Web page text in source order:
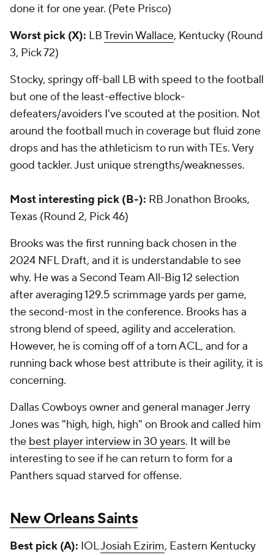
done it for one year. (Pete Prisco)
Worst pick (X): LBTrevin Wallace, Kentucky (Round
3, Pick 72)
Stocky, springy off-ball LB with speed to the football
but one of the least-effective block-
defeaters/avoiders I've scouted at the position. Not
around the football much in coverage but fluid zone
drops and has the athleticism to run with TEs. Very
good tackler. Just unique strengths/weaknesses.
Most interesting pick (B-): RB Jonathon Brooks,
Texas (Round 2, Pick 46)
Brooks was the first running back chosen in the
2024 NFL Draft, and it is understandable to see
why. He was a Second Team All-Big 12 selection
after averaging 129.5 scrimmage yards per game,
the second-most in the conference. Brooks has a
strong blend of speed, agility and acceleration.
However, he is coming off of a torn ACL, and for a
running back whose best attribute is their agility, it is
concerning.
Dallas Cowboys owner and general manager Jerry
Jones was "high, high, high" on Brook and called him
the best player interview in 30 years. It will be
interesting to see if he can return to form for a
Panthers squad starved for offense.
New Orleans Saints
Best pick (A): IOLJosiah Ezirim, Eastern Kentucky